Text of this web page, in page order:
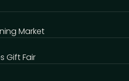
Market
Gift Fair